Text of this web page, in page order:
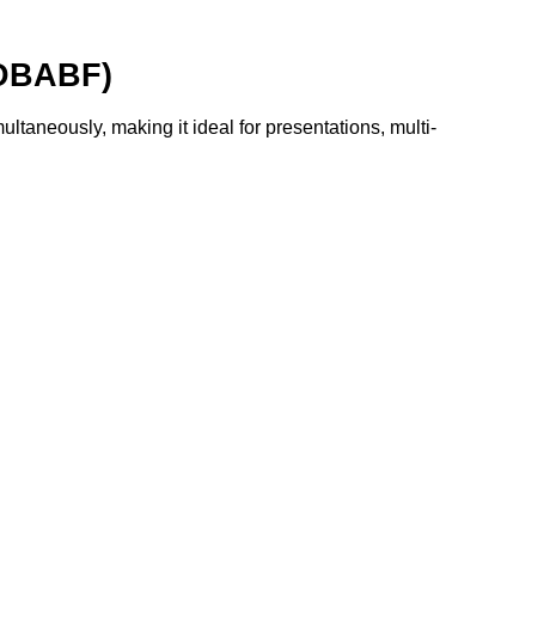
making it ideal for presentations, multi-